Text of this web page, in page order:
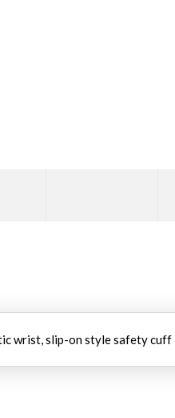
wrist, slip-on style safety cuff